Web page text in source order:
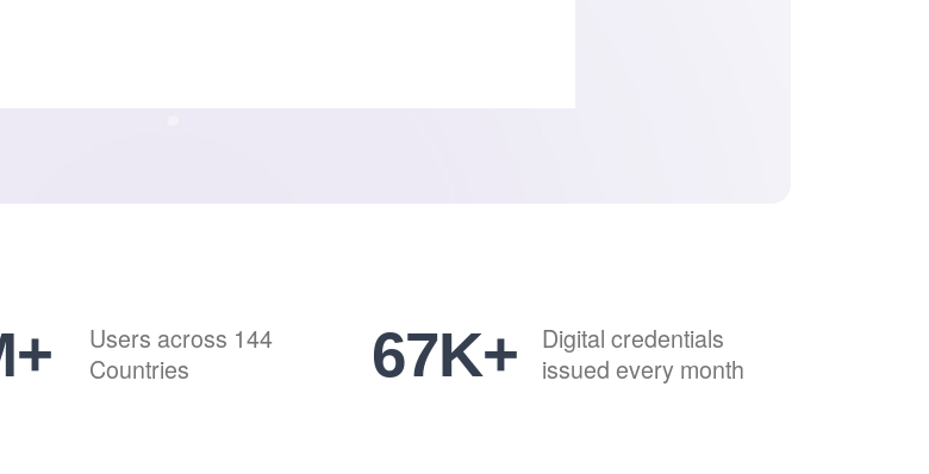
Users across 144
Countries
82K+
Digital credentials
issued every month